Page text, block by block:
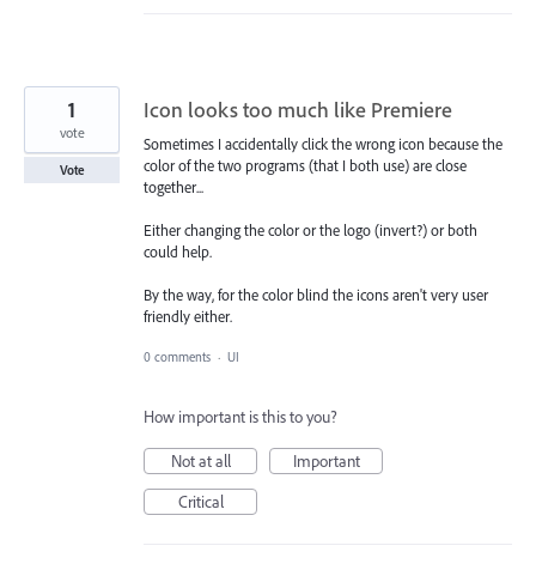
Icon looks too much like Premiere
Sometimes I accidentally click the wrong icon because the
color of the two programs (that I both use) are close
together...
Either changing the color or the logo (invert?) or both
could help.
By the way, for the color blind the icons aren't very user
friendly either.
1
vote
Vote
0 comments · UI
How important is this to you?
Not at all
Important
Critical